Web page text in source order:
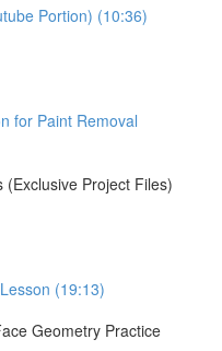
Portion) (10:36)
for Paint Removal
Project Files)
(19:13)
Geometry Practice